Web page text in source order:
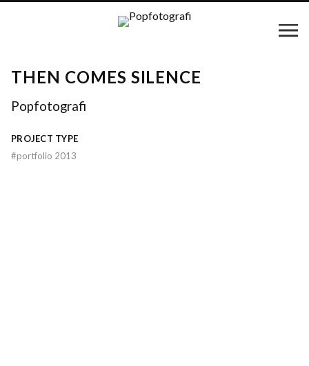
THEN COMES SILENCE
Popfotografi
PROJECT TYPE
#portfolio 2013